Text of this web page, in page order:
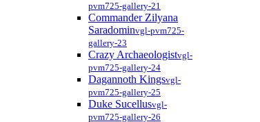
pvm725-gallery-21
Commander Zilyana
Saradominvgl-pvm725-
gallery-23
Crazy Archaeologistvgl-
pvm725-gallery-24
Dagannoth Kingsvgl-
pvm725-gallery-25
Duke Sucellusvgl-
pvm725-gallery-26